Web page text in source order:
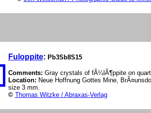
Fuloppite: Pb3Sb8S15
Comments: Gray crystals of fÃ¼lÃ¶ppite on
Location: Neue Hoffnung Gottes Mine,
size 3 mm.
© Thomas Witzke / Abraxas-Verlag